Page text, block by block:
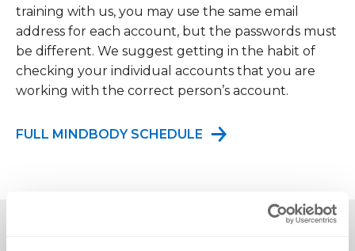
training with us, you may use the same email
address for each account, but the passwords must
be different. We suggest getting in the habit of
checking your individual accounts that you are
working with the correct person’s account.
FULL MINDBODY SCHEDULE